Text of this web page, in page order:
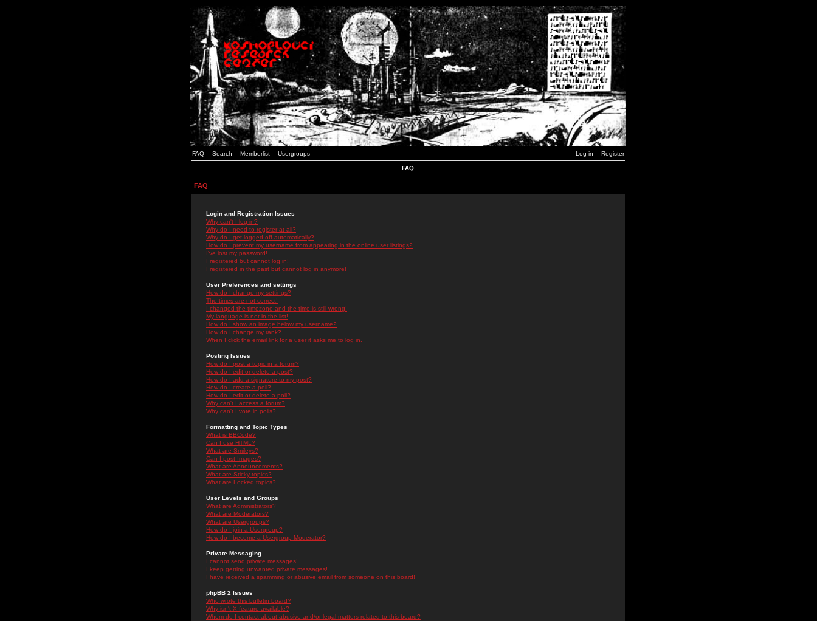
FAQ Search Memberlist Usergroups Log in Register
FAQ
FAQ
Login and Registration Issues
Why can't I log in?
Why do I need to register at all?
Why do I get logged off automatically?
How do I prevent my username from appearing in the online user listings?
I've lost my password!
I registered but cannot log in!
I registered in the past but cannot log in anymore!
User Preferences and settings
How do I change my settings?
The times are not correct!
I changed the timezone and the time is still wrong!
My language is not in the list!
How do I show an image below my username?
How do I change my rank?
When I click the email link for a user it asks me to log in.
Posting Issues
How do I post a topic in a forum?
How do I edit or delete a post?
How do I add a signature to my post?
How do I create a poll?
How do I edit or delete a poll?
Why can't I access a forum?
Why can't I vote in polls?
Formatting and Topic Types
What is BBCode?
Can I use HTML?
What are Smileys?
Can I post Images?
What are Announcements?
What are Sticky topics?
What are Locked topics?
User Levels and Groups
What are Administrators?
What are Moderators?
What are Usergroups?
How do I join a Usergroup?
How do I become a Usergroup Moderator?
Private Messaging
I cannot send private messages!
I keep getting unwanted private messages!
I have received a spamming or abusive email from someone on this board!
phpBB 2 Issues
Who wrote this bulletin board?
Why isn't X feature available?
Whom do I contact about abusive and/or legal matters related to this board?